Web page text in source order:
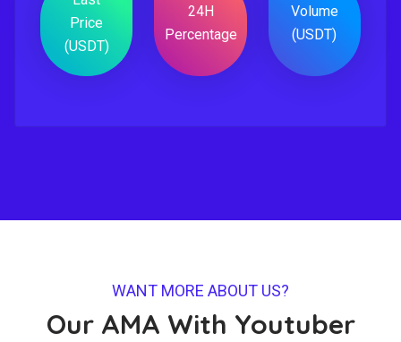
Price
(USDT)
24H
Percentage
Volume
(USDT)
WANT MORE ABOUT US?
Our AMA With Youtuber